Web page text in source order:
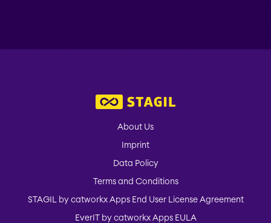
About Us
Imprint
Data Policy
Terms and Conditions
STAGIL by catworkx Apps End User License Agreement
EverIT by catworkx Apps EULA